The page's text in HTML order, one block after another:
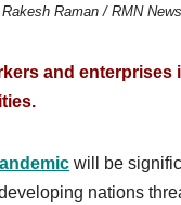
Raman / RMN
and enterprises
will be
nations